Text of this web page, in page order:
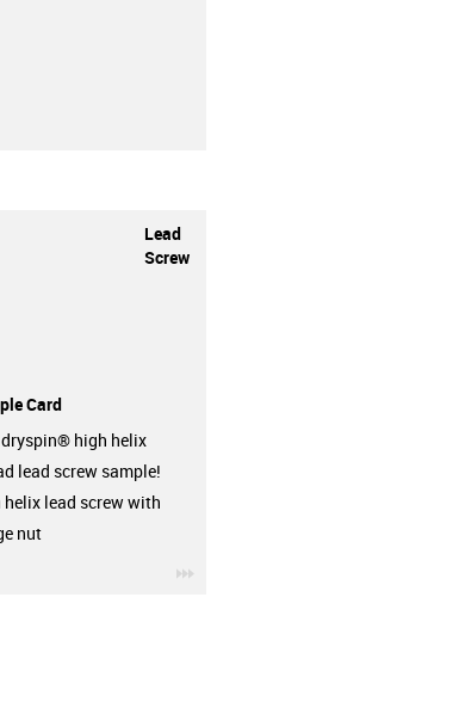
Lead
Screw
Card
dryspin® high helix
lead screw sample!
helix lead screw with
nut